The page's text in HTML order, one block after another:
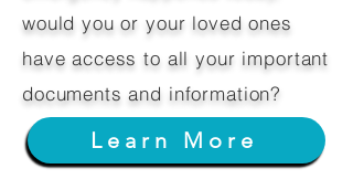
would you or your loved ones
have access to all your important
documents and information?
Learn More